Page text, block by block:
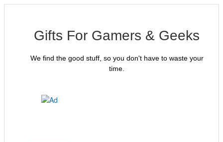
Gifts For Gamers & Geeks
We find the good stuff, so you don't have to waste your
time.